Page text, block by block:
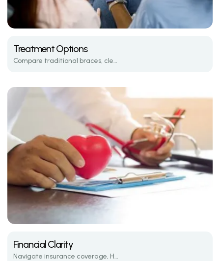
Treatment Options
Compare traditional braces, clear aligners, and the latest in orthodontic tech.
Financial Clarity
Navigate insurance coverage, HSA/FSA options, and average treatment costs.